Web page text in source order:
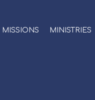
MISSIONS MINISTRIES